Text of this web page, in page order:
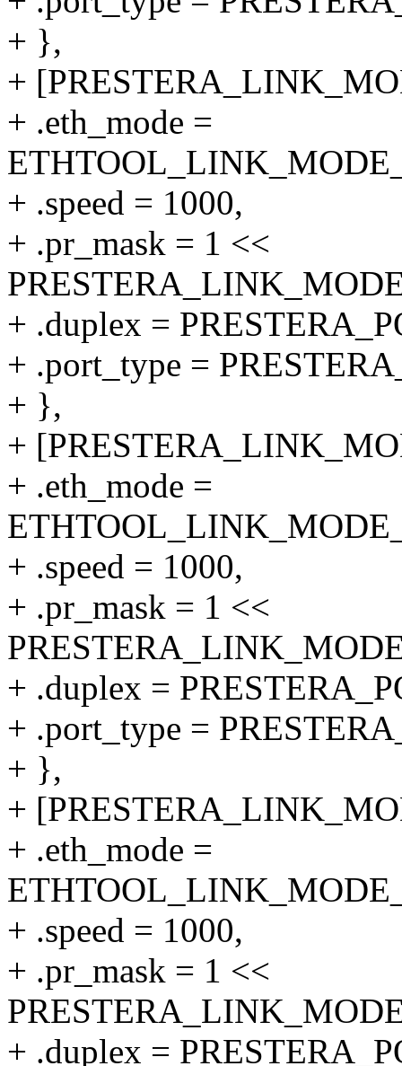
+ },
+
+ .eth_mode =
+ .speed = 1000,
+ .pr_mask = 1 <<
+ .duplex =
+ .port_type =
+ },
+
+ .eth_mode =
+ .speed = 1000,
+ .pr_mask = 1 <<
+ .duplex =
+ .port_type =
+ },
+
+ .eth_mode =
+ .speed = 1000,
+ .pr_mask = 1 <<
+ .duplex =